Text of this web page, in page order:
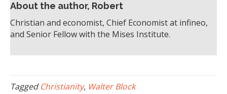
About the author, Robert
Christian and economist, Chief Economist at infineo,
and Senior Fellow with the Mises Institute.
TaggedChristianity, Walter Block